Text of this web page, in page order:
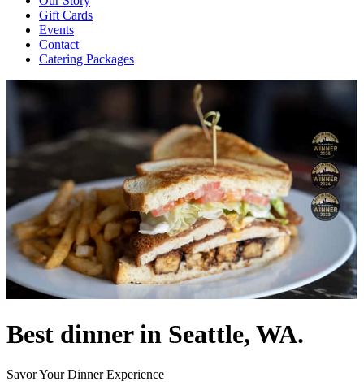
Gift Cards
Events
Contact
Catering Packages
Best dinner in Seattle, WA.
Savor Your Dinner Experience